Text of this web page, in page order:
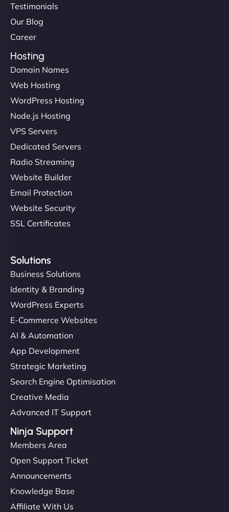
Testimonials
Our Blog
Career
Hosting
Domain Names
Web Hosting
WordPress Hosting
Node.js Hosting
VPS Servers
Dedicated Servers
Radio Streaming
Website Builder
Email Protection
Website Security
SSL Certificates
Solutions
Business Solutions
Identity & Branding
WordPress Experts
E-Commerce Websites
AI & Automation
App Development
Strategic Marketing
Search Engine Optimisation
Creative Media
Advanced IT Support
Ninja Support
Members Area
Open Support Ticket
Announcements
Knowledge Base
Affiliate With Us